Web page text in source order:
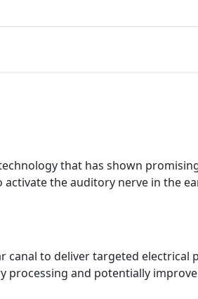
that has shown
the auditory nerve in the
to deliver targeted electrical
and potentially